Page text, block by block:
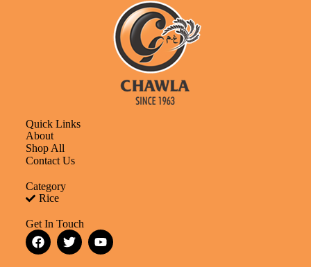
Quick Links
About
Shop All
Contact Us
Category
Rice
Get In Touch